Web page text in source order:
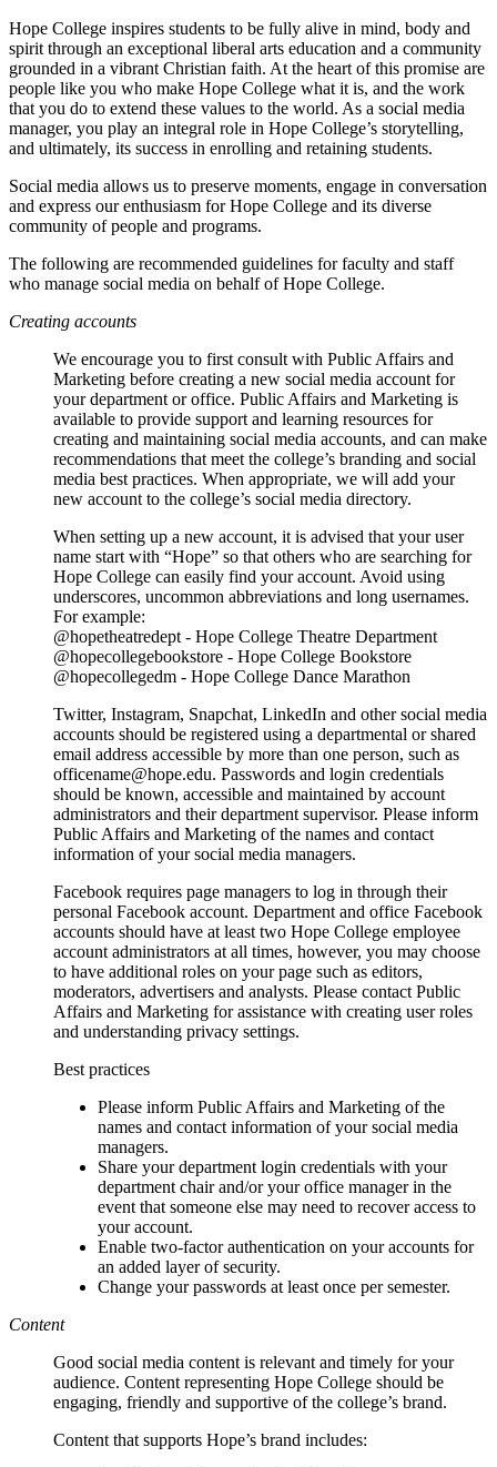
Hope College inspires students to be fully alive in mind, body and
spirit through an exceptional liberal arts education and a community
grounded in a vibrant Christian faith. At the heart of this promise are
people like you who make Hope College what it is, and the work
that you do to extend these values to the world. As a social media
manager, you play an integral role in Hope College’s storytelling,
and ultimately, its success in enrolling and retaining students.
Social media allows us to preserve moments, engage in conversation
and express our enthusiasm for Hope College and its diverse
community of people and programs.
The following are recommended guidelines for faculty and staff
who manage social media on behalf of Hope College.
Creating accounts
We encourage you to first consult with Public Affairs and
Marketing before creating a new social media account for
your department or office. Public Affairs and Marketing is
available to provide support and learning resources for
creating and maintaining social media accounts, and can make
recommendations that meet the college’s branding and social
media best practices. When appropriate, we will add your
new account to the college’s social media directory.
When setting up a new account, it is advised that your user
name start with “Hope” so that others who are searching for
Hope College can easily find your account. Avoid using
underscores, uncommon abbreviations and long usernames.
For example:
@hopetheatredept - Hope College Theatre Department
@hopecollegebookstore - Hope College Bookstore
@hopecollegedm - Hope College Dance Marathon
Twitter, Instagram, Snapchat, LinkedIn and other social media
accounts should be registered using a departmental or shared
email address accessible by more than one person, such as
officename@hope.edu. Passwords and login credentials
should be known, accessible and maintained by account
administrators and their department supervisor. Please inform
Public Affairs and Marketing of the names and contact
information of your social media managers.
Facebook requires page managers to log in through their
personal Facebook account. Department and office Facebook
accounts should have at least two Hope College employee
account administrators at all times, however, you may choose
to have additional roles on your page such as editors,
moderators, advertisers and analysts. Please contact Public
Affairs and Marketing for assistance with creating user roles
and understanding privacy settings.
Best practices
Please inform Public Affairs and Marketing of the
names and contact information of your social media
managers.
Share your department login credentials with your
department chair and/or your office manager in the
event that someone else may need to recover access to
your account.
Enable two-factor authentication on your accounts for
an added layer of security.
Change your passwords at least once per semester.
Content
Good social media content is relevant and timely for your
audience. Content representing Hope College should be
engaging, friendly and supportive of the college’s brand.
Content that supports Hope’s brand includes: